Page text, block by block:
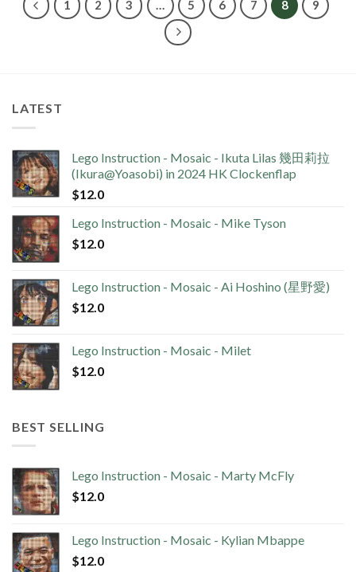
1 2 3 … 5 6 7 8 9
LATEST
Lego Instruction - Mosaic - Ikuta Lilas 幾田莉拉
(Ikura@Yoasobi) in 2024 HK Clockenflap
$12.0
Lego Instruction - Mosaic - Mike Tyson
$12.0
Lego Instruction - Mosaic - Ai Hoshino (星野愛)
$12.0
Lego Instruction - Mosaic - Milet
$12.0
BEST SELLING
Lego Instruction - Mosaic - Marty McFly
$12.0
Lego Instruction - Mosaic - Kylian Mbappe
$12.0